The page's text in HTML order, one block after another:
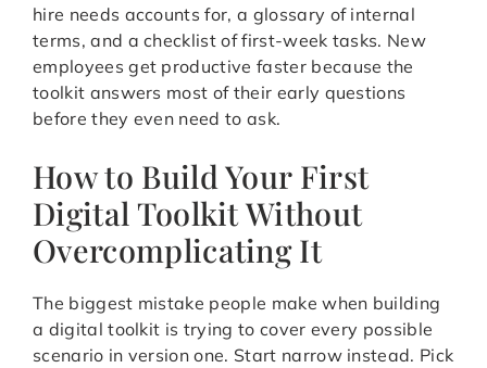
hire needs accounts for, a glossary of internal
terms, and a checklist of first-week tasks. New
employees get productive faster because the
toolkit answers most of their early questions
before they even need to ask.
How to Build Your First
Digital Toolkit Without
Overcomplicating It
The biggest mistake people make when building
a digital toolkit is trying to cover every possible
scenario in version one. Start narrow instead. Pick